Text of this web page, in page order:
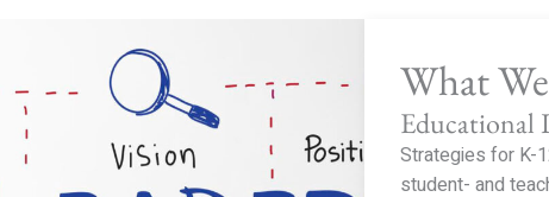
What
Educational
Strategies for K-
student- and